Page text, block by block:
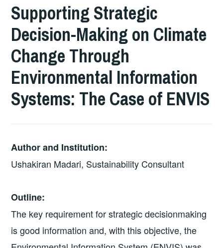
Supporting Strategic
Decision­-Making on Climate
Change Through
Environmental Information
Systems: The Case of ENVIS
Author and Institution:
Ushakiran Madari, Sustainability Consultant
Outline:
The key requirement for strategic decision­making
is good information and, with this objective, the